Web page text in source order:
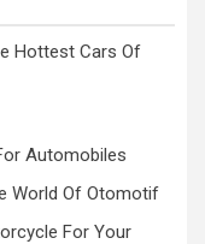
Hottest Cars Of
Automobiles
World Of Otomotif
For Your